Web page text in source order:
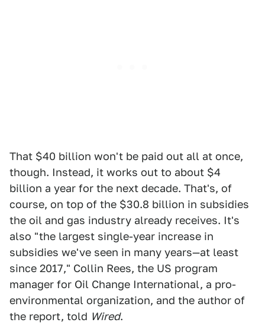
That $40 billion won't be paid out all at once,
though. Instead, it works out to about $4
billion a year for the next decade. That's, of
course, on top of the $30.8 billion in subsidies
the oil and gas industry already receives. It's
also "the largest single-year increase in
subsidies we've seen in many years—at least
since 2017," Collin Rees, the US program
manager for Oil Change International, a pro-
environmental organization, and the author of
the report, told Wired.